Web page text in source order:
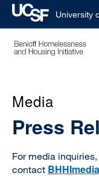
Skip
to
main
University
Media
Press
For media
contact